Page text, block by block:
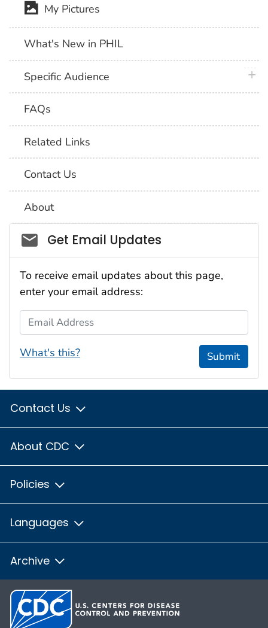
My Pictures
What's New in PHIL
Specific Audience
FAQs
Related Links
Contact Us
About
Social_govd
Get Email Updates
To receive email updates about this page,
enter your email address:
Email Address
What's this? Submit
Contact Us
About CDC
Policies
Languages
Archive